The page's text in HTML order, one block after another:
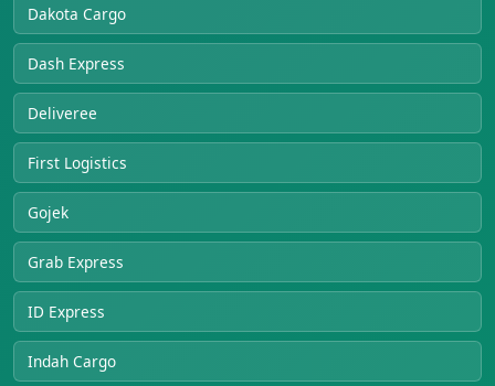
Dakota Cargo
Dash Express
Deliveree
First Logistics
Gojek
Grab Express
ID Express
Indah Cargo